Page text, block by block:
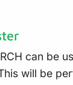
can be
will be